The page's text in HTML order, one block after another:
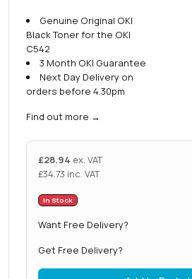
Genuine Original OKI
Black Toner for the OKI
C542
3 Month OKI Guarantee
Next Day Delivery on
orders before 4.30pm
Find out more →
£28.94 ex. VAT
£34.73 inc. VAT
In Stock
Want Free Delivery?
Get Free Delivery?